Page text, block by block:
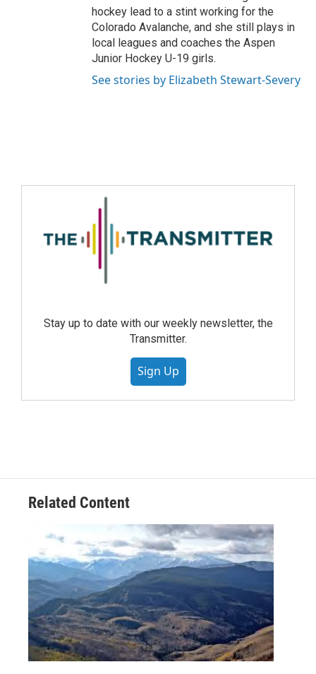
hockey lead to a stint working for the
Colorado Avalanche, and she still plays in
local leagues and coaches the Aspen
Junior Hockey U-19 girls.
See stories by Elizabeth Stewart-Severy
Stay up to date with our weekly newsletter, the
Transmitter.
Sign Up
Related Content